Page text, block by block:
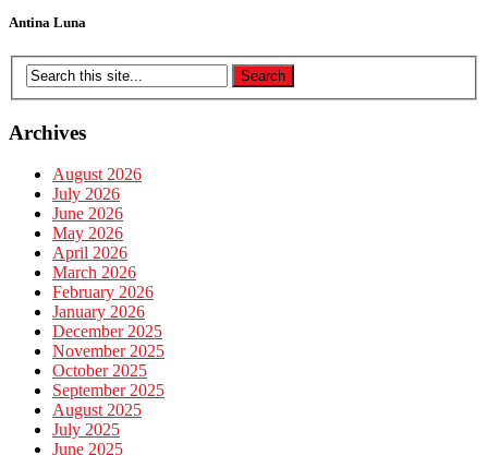
Antina Luna
Archives
August 2026
July 2026
June 2026
May 2026
April 2026
March 2026
February 2026
January 2026
December 2025
November 2025
October 2025
September 2025
August 2025
July 2025
June 2025